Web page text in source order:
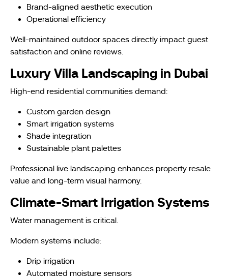
Brand-aligned aesthetic execution
Operational efficiency
Well-maintained outdoor spaces directly impact guest
satisfaction and online reviews.
Luxury Villa Landscaping in Dubai
High-end residential communities demand:
Custom garden design
Smart irrigation systems
Shade integration
Sustainable plant palettes
Professional live landscaping enhances property resale
value and long-term visual harmony.
Climate-Smart Irrigation Systems
Water management is critical.
Modern systems include:
Drip irrigation
Automated moisture sensors